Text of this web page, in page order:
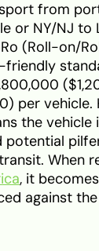
from
or NY/NJ to
(Roll-on/
friendly
per vehicle.
the vehicle
potential
When
, it
against